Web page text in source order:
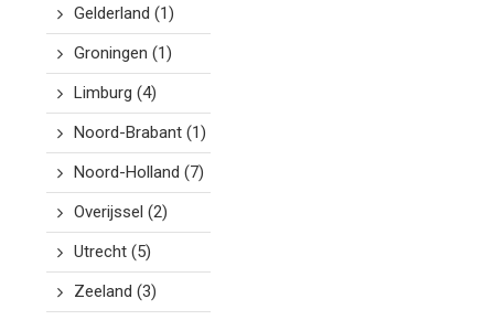
Gelderland (1)
Groningen (1)
Limburg (4)
Noord-Brabant(1)
Noord-Holland (7)
Overijssel (2)
Utrecht(5)
Zeeland (3)